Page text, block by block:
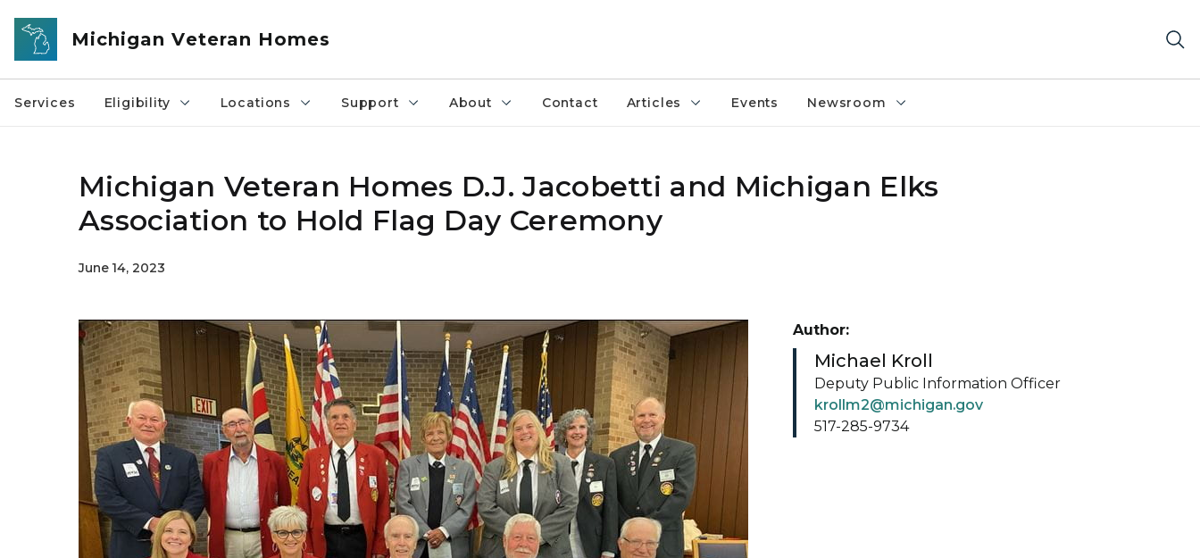
Skip to main content
Michigan Veteran Homes
Services Eligibility Locations Support About Contact Articles Events Newsroom
Michigan Veteran Homes D.J. Jacobetti and Michigan Elks
Association to Hold Flag Day Ceremony
June 14, 2023
Author:
Michael Kroll
Deputy Public Information Officer
krollm2@michigan.gov
517-285-9734